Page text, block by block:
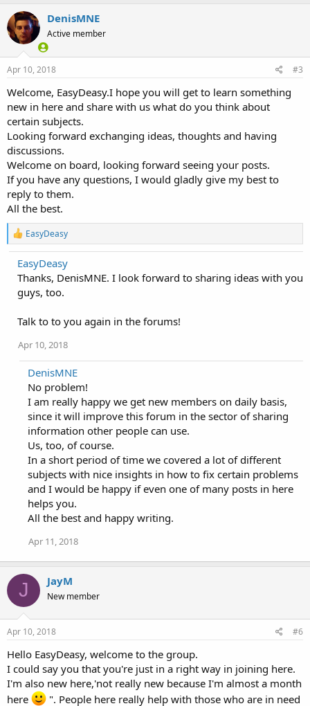
DenisMNE
Active member
Apr 10, 2018 #3
Welcome, EasyDeasy.I hope you will get to learn something
new in here and share with us what do you think about
certain subjects.
Looking forward exchanging ideas, thoughts and having
discussions.
Welcome on board, looking forward seeing your posts.
If you have any questions, I would gladly give my best to
reply to them.
All the best.
R
e
a
c
t
o
s
EasyDeasy
EasyDeasy
Thanks, DenisMNE. I look forward to sharing ideas with you
guys, too.
Talk to to you again in the forums!
Apr 10, 2018
DenisMNE
No problem!
I am really happy we get new members on daily basis,
since it will improve this forum in the sector of sharing
information other people can use.
Us, too, of course.
In a short period of time we covered a lot of different
subjects with nice insights in how to fix certain problems
and I would be happy if even one of many posts in here
helps you.
All the best and happy writing.
Apr 11, 2018
J JayM
New member
Apr 10, 2018 #6
Hello EasyDeasy, welcome to the group.
I could say you that you're just in a right way in joining here.
I'm also new here,'not really new because I'm almost a month
here
". People here really help with those who are in need